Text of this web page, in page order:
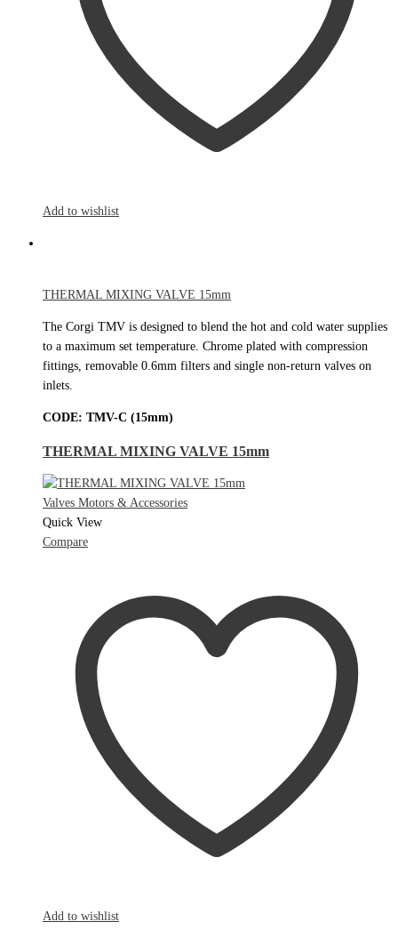
Add to wishlist
THERMAL MIXING VALVE 15mm
The Corgi TMV is designed to blend the hot and cold water supplies
to a maximum set temperature. Chrome plated with compression
fittings, removable 0.6mm filters and single non-return valves on
inlets.
CODE: TMV-C (15mm)
THERMAL MIXING VALVE 15mm
Valves Motors & Accessories
Quick View
Compare
Add to wishlist